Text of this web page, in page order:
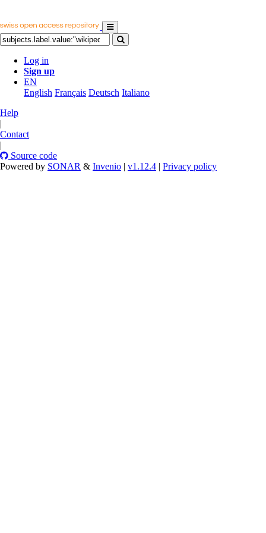
Log in
Sign up
EN
English Français Deutsch Italiano
Help
|
Contact
|
Source code
Powered by SONAR & Invenio | v1.12.4 | Privacy policy